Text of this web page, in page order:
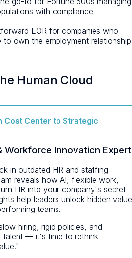
with compliance
EOR for companies who
to own the employment relationship
Human Cloud
Cost Center to Strategic
Workforce Innovation Expert
in outdated HR and staffing
reveals how AI, flexible work,
HR into your company's secret
help leaders unlock hidden value
teams.
hiring, rigid policies, and
talent — it's time to rethink